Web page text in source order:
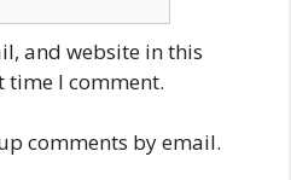
and website in this
time I comment.
comments by email.